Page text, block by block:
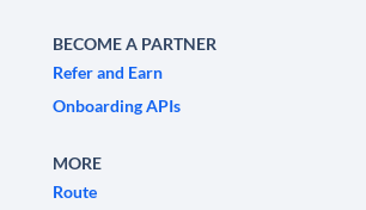
BECOME A PARTNER
Refer and Earn
Onboarding APIs
MORE
Route